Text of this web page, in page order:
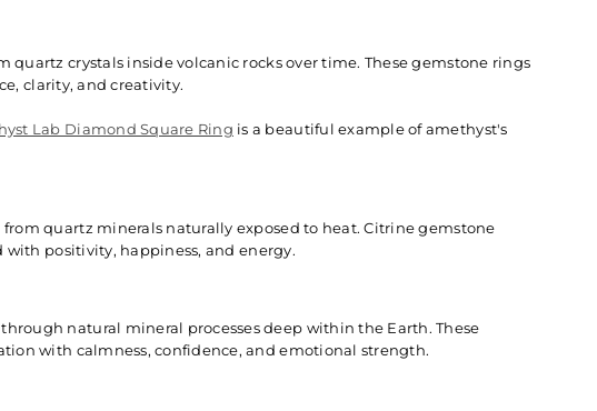
crystals inside volcanic rocks over time. These gemstone rings
clarity, and creativity.
Lab Diamond Square Ring is a beautiful example of amethyst's
quartz minerals naturally exposed to heat. Citrine gemstone
positivity, happiness, and energy.
natural mineral processes deep within the Earth. These
with calmness, confidence, and emotional strength.